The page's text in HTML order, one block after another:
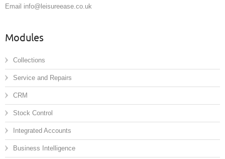
Email info@leisureease.co.uk
Modules
Collections
Service and Repairs
CRM
Stock Control
Integrated Accounts
Business Intelligence